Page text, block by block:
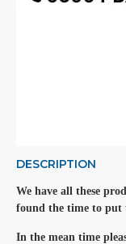
DESCRIPTION
We have all these
found the time to put
In the mean time